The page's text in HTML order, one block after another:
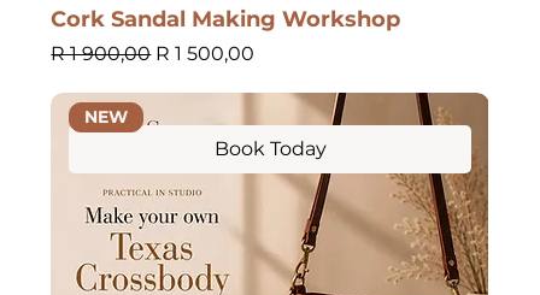
Cork Sandal Making Workshop
Regular Price
R 1 900,00 Sale Price
R 1 500,00
Book Today
NEW